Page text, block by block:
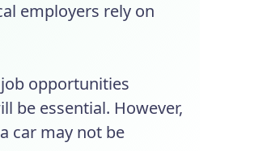
employers rely on
opportunities
be essential. However,
car may not be